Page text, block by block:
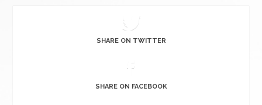
SHARE ON TWITTER
SHARE ON FACEBOOK